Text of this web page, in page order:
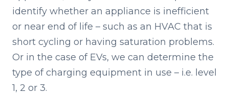
identify whether an appliance is inefficient
or near end of life – such as an HVAC that is
short cycling or having saturation problems.
Or in the case of EVs, we can determine the
type of charging equipment in use – i.e. level
1, 2 or 3.